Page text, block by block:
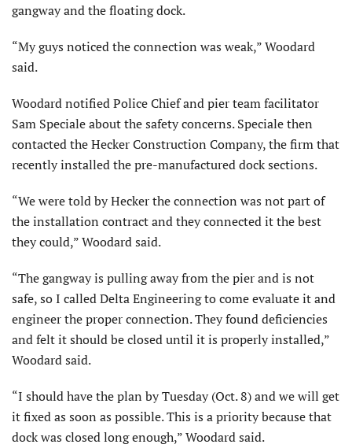
gangway and the floating dock.
“My guys noticed the connection was weak,” Woodard
said.
Woodard notified Police Chief and pier team facilitator
Sam Speciale about the safety concerns. Speciale then
contacted the Hecker Construction Company, the firm that
recently installed the pre-manufactured dock sections.
“We were told by Hecker the connection was not part of
the installation contract and they connected it the best
they could,” Woodard said.
“The gangway is pulling away from the pier and is not
safe, so I called Delta Engineering to come evaluate it and
engineer the proper connection. They found deficiencies
and felt it should be closed until it is properly installed,”
Woodard said.
“I should have the plan by Tuesday (Oct. 8) and we will get
it fixed as soon as possible. This is a priority because that
dock was closed long enough,” Woodard said.